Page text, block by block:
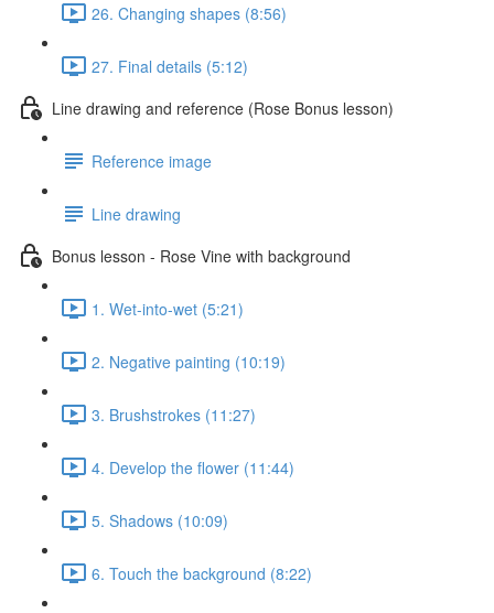
26. Changing shapes (8:56)
27. Final details (5:12)
Line drawing and reference (Rose Bonus lesson)
Reference image
Line drawing
Bonus lesson - Rose Vine with background
1. Wet-into-wet (5:21)
2. Negative painting (10:19)
3. Brushstrokes (11:27)
4. Develop the flower (11:44)
5. Shadows (10:09)
6. Touch the background (8:22)